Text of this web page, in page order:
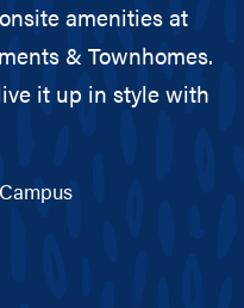
amenities at
& Townhomes.
it up in style with